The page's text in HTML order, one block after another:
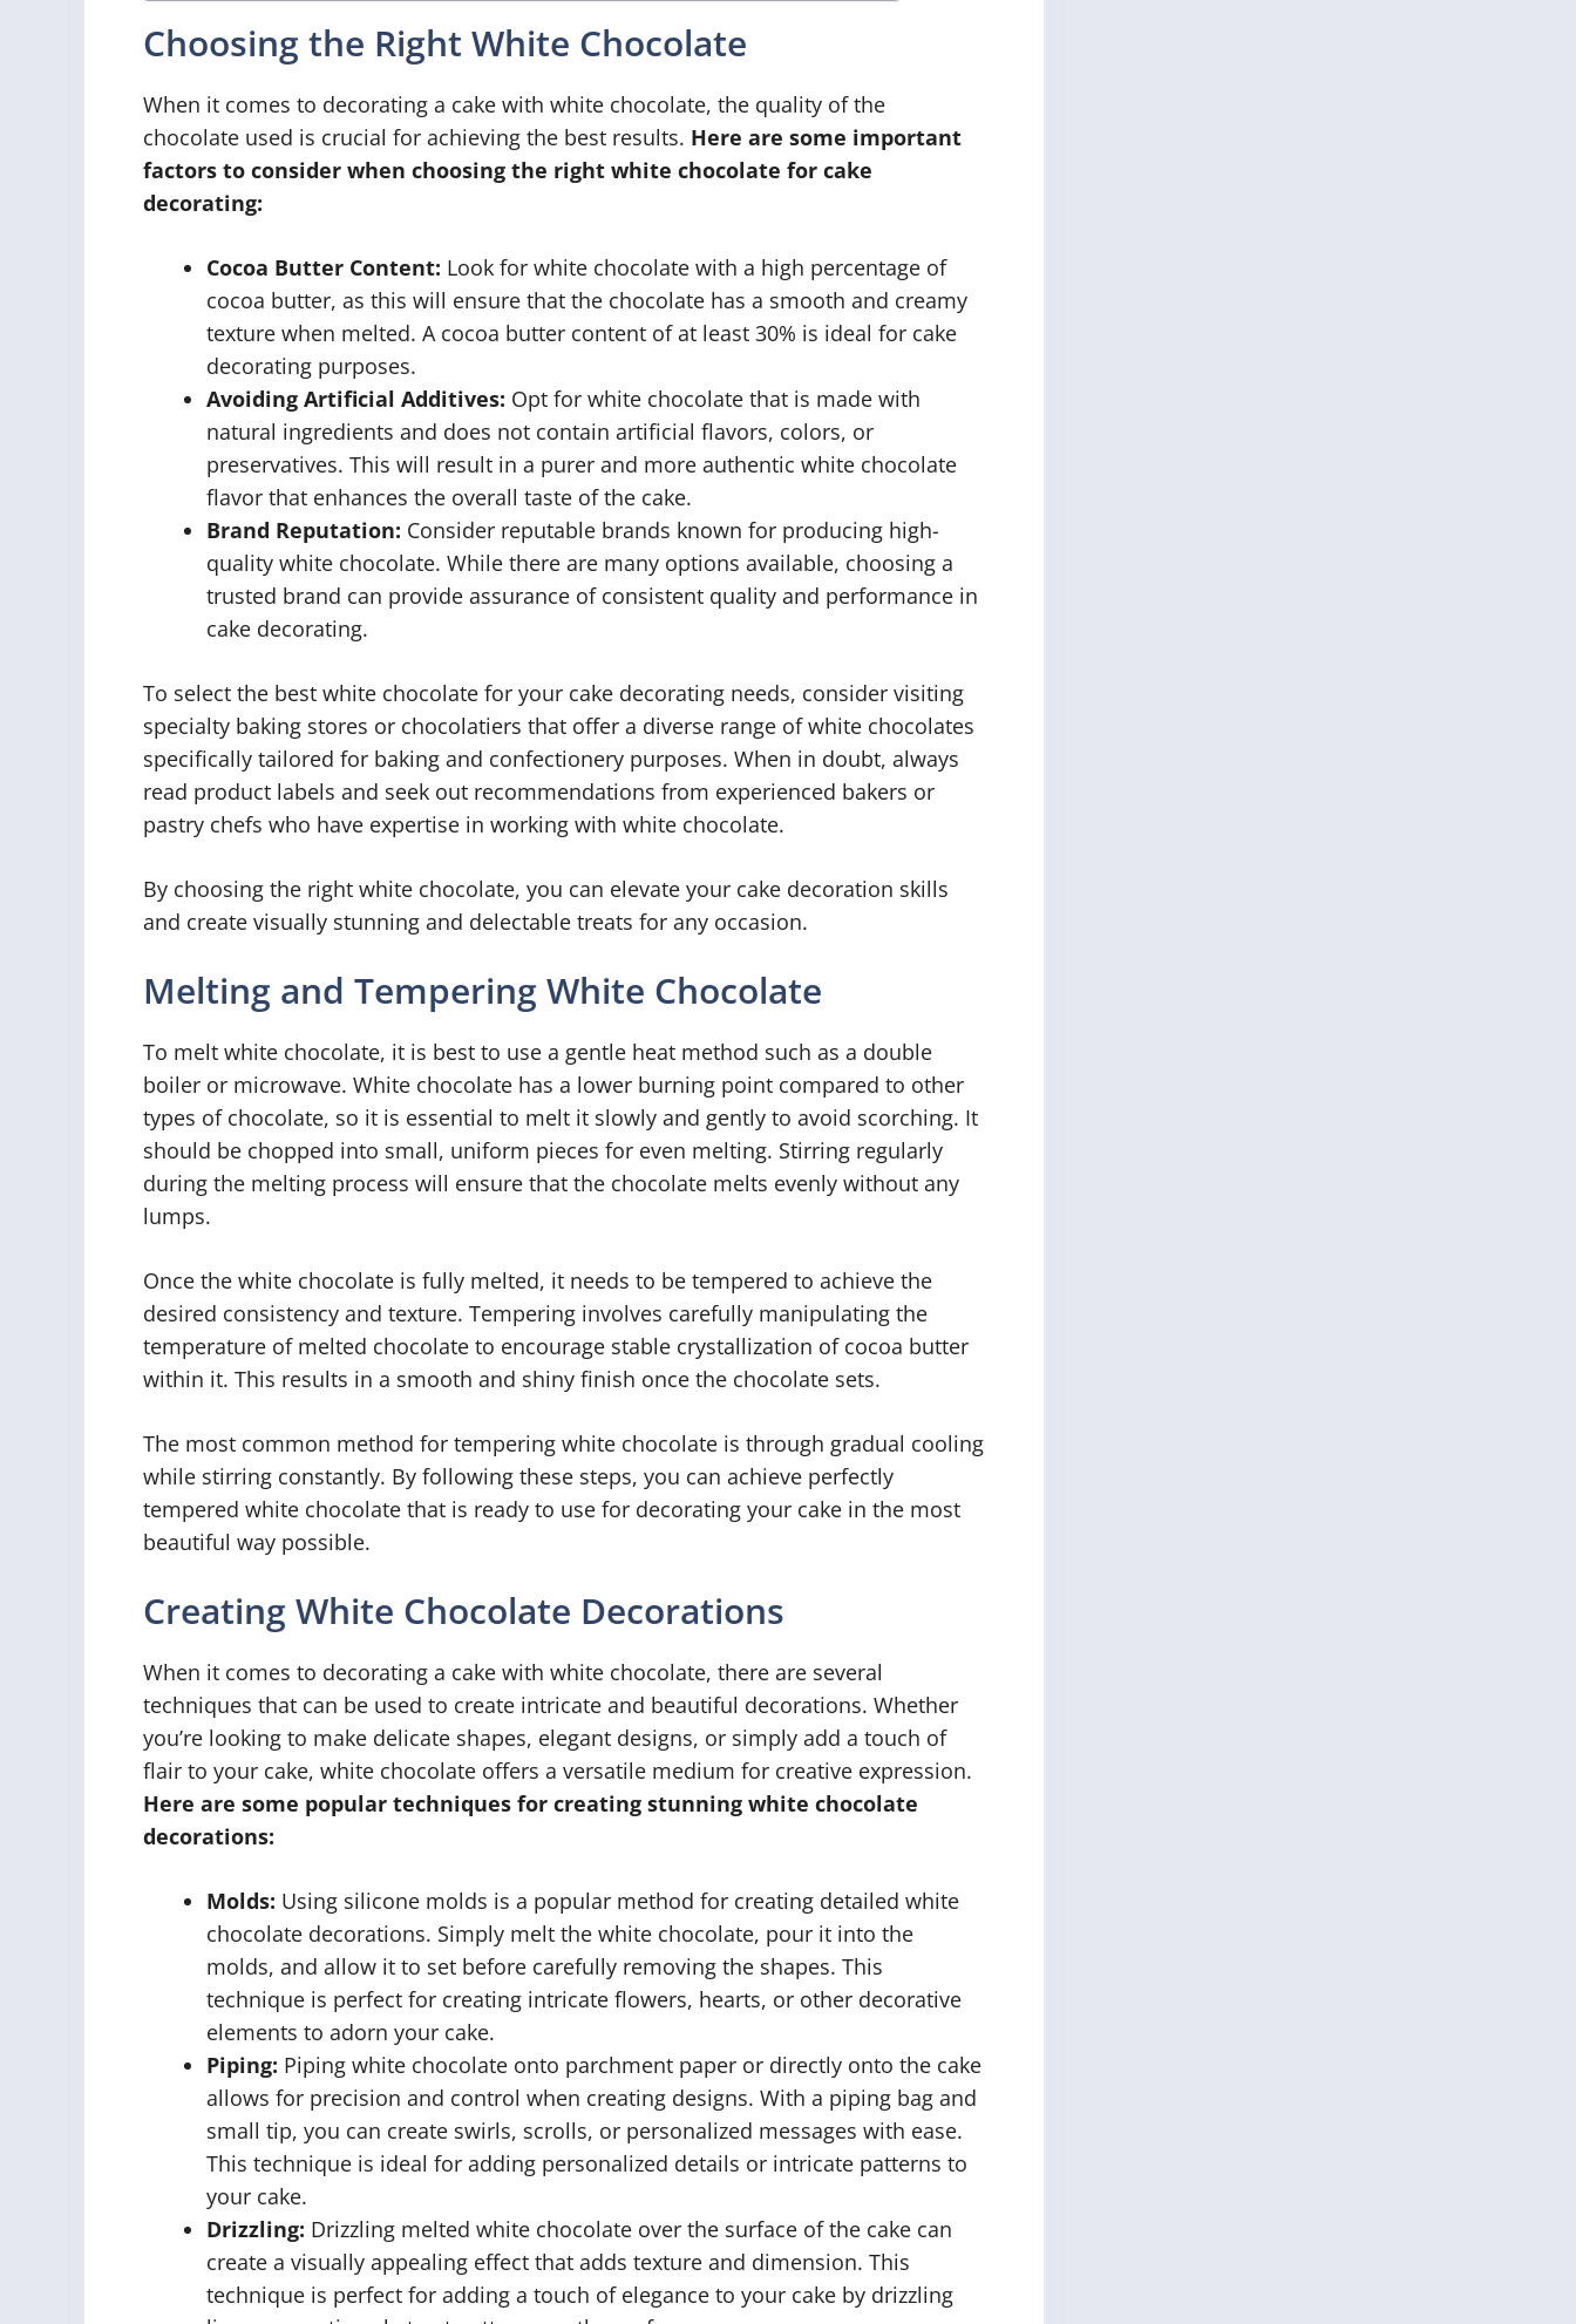
Choosing the Right White Chocolate
When it comes to decorating a cake with white chocolate, the quality of the
chocolate used is crucial for achieving the best results. Here are some important
factors to consider when choosing the right white chocolate for cake
decorating:
Cocoa Butter Content: Look for white chocolate with a high percentage of
cocoa butter, as this will ensure that the chocolate has a smooth and creamy
texture when melted. A cocoa butter content of at least 30% is ideal for cake
decorating purposes.
Avoiding Artificial Additives: Opt for white chocolate that is made with
natural ingredients and does not contain artificial flavors, colors, or
preservatives. This will result in a purer and more authentic white chocolate
flavor that enhances the overall taste of the cake.
Brand Reputation: Consider reputable brands known for producing high-
quality white chocolate. While there are many options available, choosing a
trusted brand can provide assurance of consistent quality and performance in
cake decorating.
To select the best white chocolate for your cake decorating needs, consider visiting
specialty baking stores or chocolatiers that offer a diverse range of white chocolates
specifically tailored for baking and confectionery purposes. When in doubt, always
read product labels and seek out recommendations from experienced bakers or
pastry chefs who have expertise in working with white chocolate.
By choosing the right white chocolate, you can elevate your cake decoration skills
and create visually stunning and delectable treats for any occasion.
Melting and Tempering White Chocolate
To melt white chocolate, it is best to use a gentle heat method such as a double
boiler or microwave. White chocolate has a lower burning point compared to other
types of chocolate, so it is essential to melt it slowly and gently to avoid scorching. It
should be chopped into small, uniform pieces for even melting. Stirring regularly
during the melting process will ensure that the chocolate melts evenly without any
lumps.
Once the white chocolate is fully melted, it needs to be tempered to achieve the
desired consistency and texture. Tempering involves carefully manipulating the
temperature of melted chocolate to encourage stable crystallization of cocoa butter
within it. This results in a smooth and shiny finish once the chocolate sets.
The most common method for tempering white chocolate is through gradual cooling
while stirring constantly. By following these steps, you can achieve perfectly
tempered white chocolate that is ready to use for decorating your cake in the most
beautiful way possible.
Creating White Chocolate Decorations
When it comes to decorating a cake with white chocolate, there are several
techniques that can be used to create intricate and beautiful decorations. Whether
you’re looking to make delicate shapes, elegant designs, or simply add a touch of
flair to your cake, white chocolate offers a versatile medium for creative expression.
Here are some popular techniques for creating stunning white chocolate
decorations:
Molds: Using silicone molds is a popular method for creating detailed white
chocolate decorations. Simply melt the white chocolate, pour it into the
molds, and allow it to set before carefully removing the shapes. This
technique is perfect for creating intricate flowers, hearts, or other decorative
elements to adorn your cake.
Piping: Piping white chocolate onto parchment paper or directly onto the cake
allows for precision and control when creating designs. With a piping bag and
small tip, you can create swirls, scrolls, or personalized messages with ease.
This technique is ideal for adding personalized details or intricate patterns to
your cake.
Drizzling: Drizzling melted white chocolate over the surface of the cake can
create a visually appealing effect that adds texture and dimension. This
technique is perfect for adding a touch of elegance to your cake by drizzling